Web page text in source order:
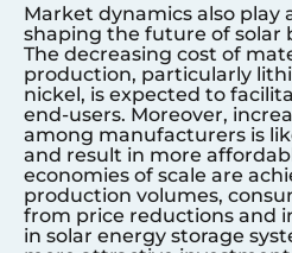
Market dynamics also play
shaping the future of solar
The decreasing cost of
production, particularly
nickel, is expected to
end-users. Moreover,
among manufacturers is
and result in more
economies of scale are
production volumes,
from price reductions and
in solar energy storage